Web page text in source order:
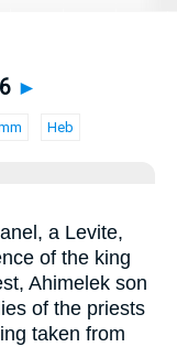
►
Heb
a Levite,
of the king
Ahimelek son
of the priests
taken from